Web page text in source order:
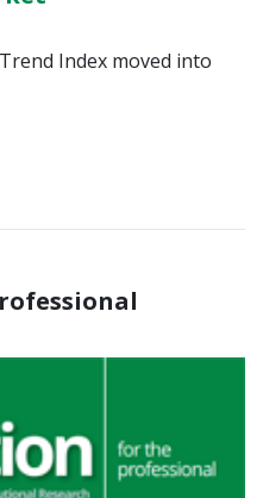
Index moved into